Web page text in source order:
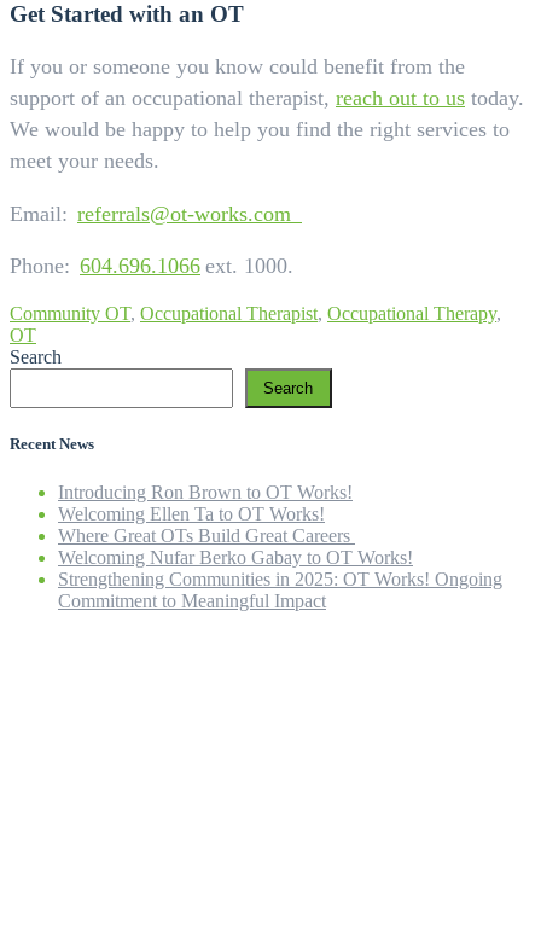
Get Started with an OT
If you or someone you know could benefit from the
support of an occupational therapist, reach out to us today.
We would be happy to help you find the right services to
meet your needs.
Email: referrals@ot-works.com
Phone: 604.696.1066 ext. 1000.
Community OT, Occupational Therapist, Occupational Therapy,
OT
Search
Search
Recent News
Introducing Ron Brown to OT Works!
Welcoming Ellen Ta to OT Works!
Where Great OTs Build Great Careers
Welcoming Nufar Berko Gabay to OT Works!
Strengthening Communities in 2025: OT Works! Ongoing
Commitment to Meaningful Impact